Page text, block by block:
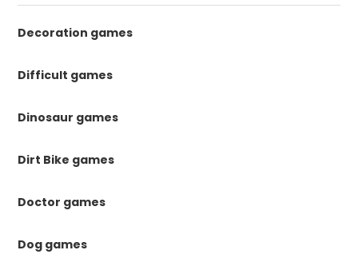
Decoration games
Difficult games
Dinosaur games
Dirt Bike games
Doctor games
Dog games